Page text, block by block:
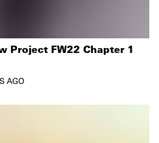
Project FW22 Chapter 1
AGO